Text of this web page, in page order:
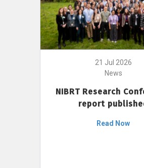
21 Jul 2026
News
NIBRT Research
report
Read Now